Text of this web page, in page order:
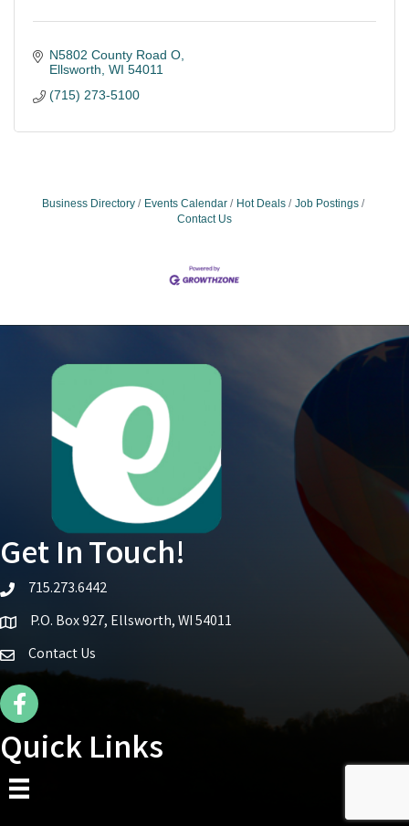
N5802 County Road O
Ellsworth WI 54011
(715) 273-5100
Business Directory Events Calendar Hot Deals
Job Postings
Contact Us
Get In Touch!
telephone icon
715.273.6442
Map iconP.O. Box 927, Ellsworth, WI 54011
Contact Us
Facebook Icon
Quick Links